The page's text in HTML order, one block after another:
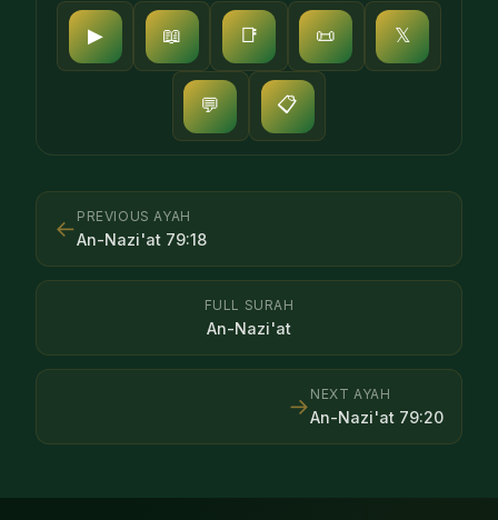
▶ 📖 📑 📜 𝕏
💬 📋
← PREVIOUS AYAH
An-Nazi'at 79:18
FULL SURAH
An-Nazi'at
NEXT AYAH
An-Nazi'at 79:20
→